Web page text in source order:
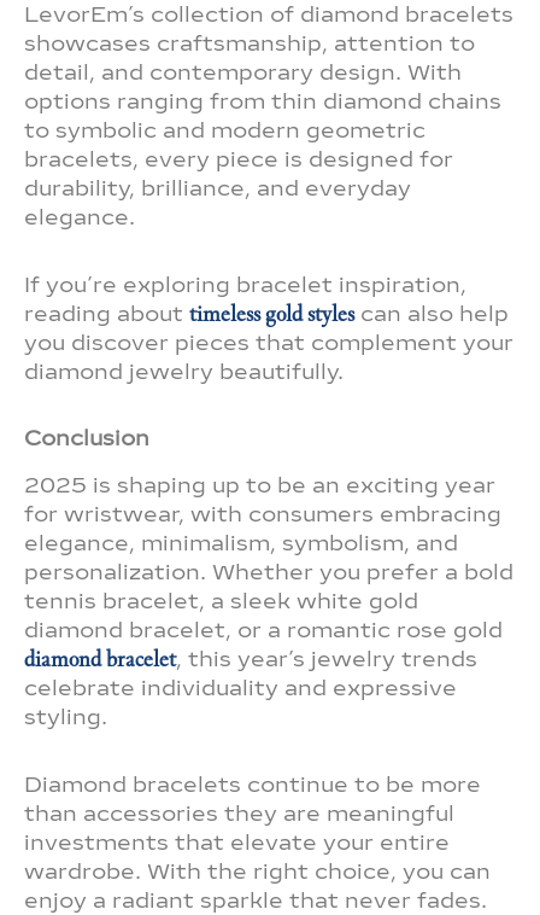
LevorEm’s collection of diamond bracelets
showcases craftsmanship, attention to
detail, and contemporary design. With
options ranging from thin diamond chains
to symbolic and modern geometric
bracelets, every piece is designed for
durability, brilliance, and everyday
elegance.
If you’re exploring bracelet inspiration,
reading about timeless gold stylescan also help
you discover pieces that complement your
diamond jewelry beautifully.
Conclusion
2025 is shaping up to be an exciting year
for wristwear, with consumers embracing
elegance, minimalism, symbolism, and
personalization. Whether you prefer a bold
tennis bracelet, a sleek white gold
diamond bracelet, or a romantic rose gold
diamond bracelet, this year’s jewelry trends
celebrate individuality and expressive
styling.
Diamond bracelets continue to be more
than accessories they are meaningful
investments that elevate your entire
wardrobe. With the right choice, you can
enjoy a radiant sparkle that never fades.